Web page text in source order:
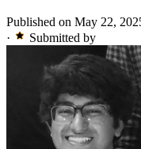
Published on May 22,
·
Submitted by